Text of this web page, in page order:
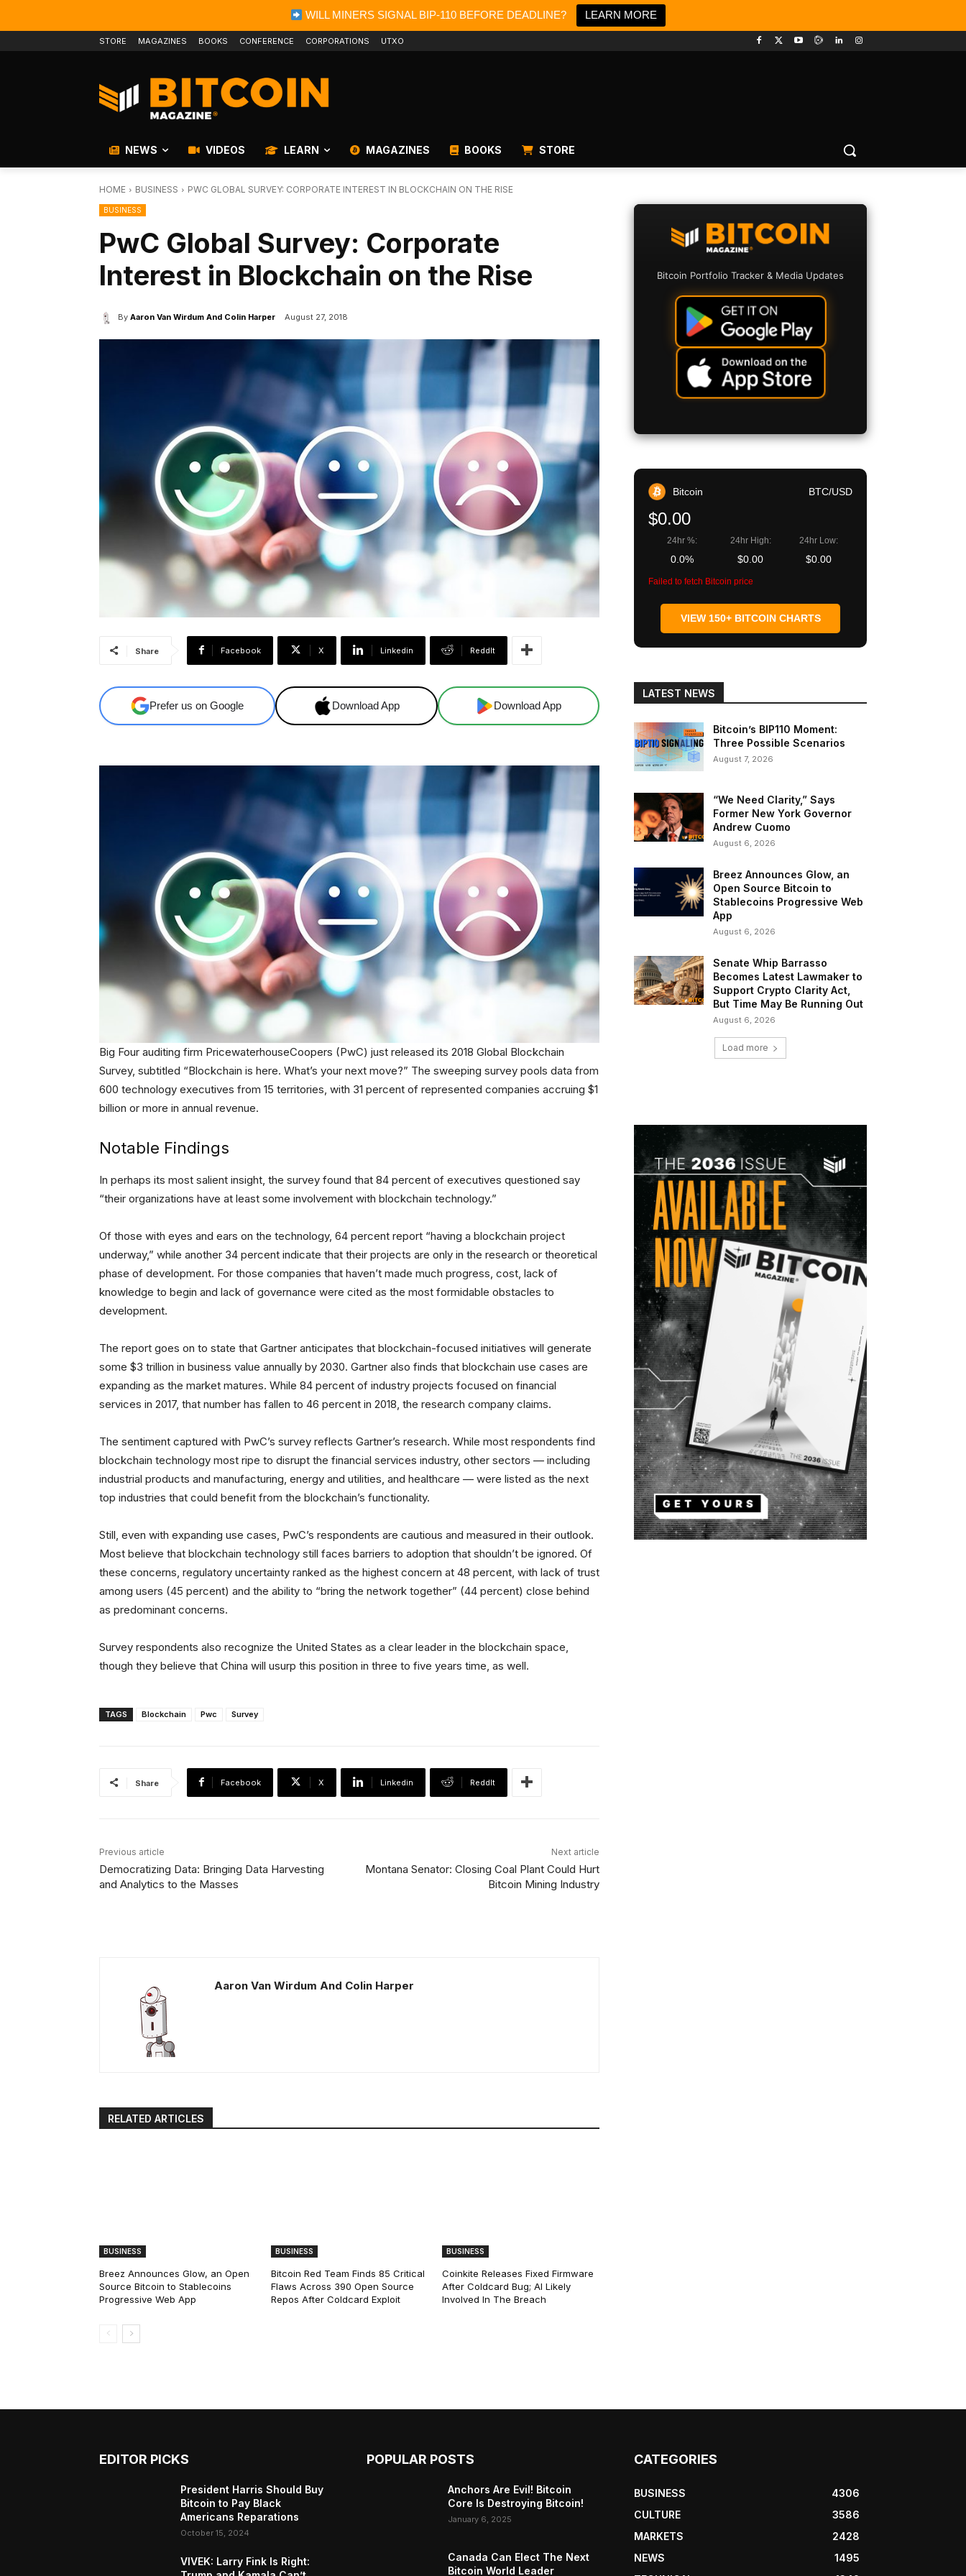
WILL MINERS SIGNAL BIP-110 BEFORE DEADLINE? LEARN MORE
STORE MAGAZINES BOOKS CONFERENCE CORPORATIONS UTXO
NEWS VIDEOS LEARN MAGAZINES BOOKS STORE
HOME BUSINESS PWC GLOBAL SURVEY: CORPORATE INTEREST IN BLOCKCHAIN ON THE RISE
BUSINESS
PwC Global Survey: Corporate
Interest in Blockchain on the Rise
By Aaron Van Wirdum And Colin Harper August 27, 2018
Share Facebook X Linkedin ReddIt
Prefer us on Google Download App Download App
Big Four auditing firm PricewaterhouseCoopers (PwC) just released its 2018 Global Blockchain
Survey, subtitled “Blockchain is here. What’s your next move?” The sweeping survey pools data from
600 technology executives from 15 territories, with 31 percent of represented companies accruing $1
billion or more in annual revenue.
Notable Findings
In perhaps its most salient insight, the survey found that 84 percent of executives questioned say
“their organizations have at least some involvement with blockchain technology.”
Of those with eyes and ears on the technology, 64 percent report “having a blockchain project
underway,” while another 34 percent indicate that their projects are only in the research or theoretical
phase of development. For those companies that haven’t made much progress, cost, lack of
knowledge to begin and lack of governance were cited as the most formidable obstacles to
development.
The report goes on to state that Gartner anticipates that blockchain-focused initiatives will generate
some $3 trillion in business value annually by 2030. Gartner also finds that blockchain use cases are
expanding as the market matures. While 84 percent of industry projects focused on financial
services in 2017, that number has fallen to 46 percent in 2018, the research company claims.
The sentiment captured with PwC’s survey reflects Gartner’s research. While most respondents find
blockchain technology most ripe to disrupt the financial services industry, other sectors — including
industrial products and manufacturing, energy and utilities, and healthcare — were listed as the next
top industries that could benefit from the blockchain’s functionality.
Still, even with expanding use cases, PwC’s respondents are cautious and measured in their outlook.
Most believe that blockchain technology still faces barriers to adoption that shouldn’t be ignored. Of
these concerns, regulatory uncertainty ranked as the highest concern at 48 percent, with lack of trust
among users (45 percent) and the ability to “bring the network together” (44 percent) close behind
as predominant concerns.
Survey respondents also recognize the United States as a clear leader in the blockchain space,
though they believe that China will usurp this position in three to five years time, as well.
TAGS Blockchain Pwc Survey
Share Facebook X Linkedin ReddIt
Previous article
Democratizing Data: Bringing Data Harvesting
and Analytics to the Masses
Next article
Montana Senator: Closing Coal Plant Could Hurt
Bitcoin Mining Industry
Aaron Van Wirdum And Colin Harper
RELATED ARTICLES
BUSINESS
Breez Announces Glow, an Open
Source Bitcoin to Stablecoins
Progressive Web App
BUSINESS
Bitcoin Red Team Finds 85 Critical
Flaws Across 390 Open Source
Repos After Coldcard Exploit
BUSINESS
Coinkite Releases Fixed Firmware
After Coldcard Bug; AI Likely
Involved In The Breach
Bitcoin Portfolio Tracker & Media Updates
Bitcoin BTC/USD
$0.00
24hr %:
0.0%
24hr High:
$0.00
24hr Low:
$0.00
Failed to fetch Bitcoin price
VIEW 150+ BITCOIN CHARTS
LATEST NEWS
Bitcoin’s BIP110 Moment:
Three Possible Scenarios
August 7, 2026
“We Need Clarity,” Says
Former New York Governor
Andrew Cuomo
August 6, 2026
Breez Announces Glow, an
Open Source Bitcoin to
Stablecoins Progressive Web
App
August 6, 2026
Senate Whip Barrasso
Becomes Latest Lawmaker to
Support Crypto Clarity Act,
But Time May Be Running Out
August 6, 2026
Load more
EDITOR PICKS
President Harris Should Buy
Bitcoin to Pay Black
Americans Reparations
October 15, 2024
VIVEK: Larry Fink Is Right:
POPULAR POSTS
Anchors Are Evil! Bitcoin
Core Is Destroying Bitcoin!
January 6, 2025
Canada Can Elect The Next
Bitcoin World Leader
CATEGORIES
BUSINESS
4306
CULTURE
3586
MARKETS
2428
NEWS
1495